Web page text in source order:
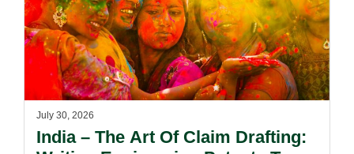
July 30, 2026
India – The Art Of Claim Drafting: